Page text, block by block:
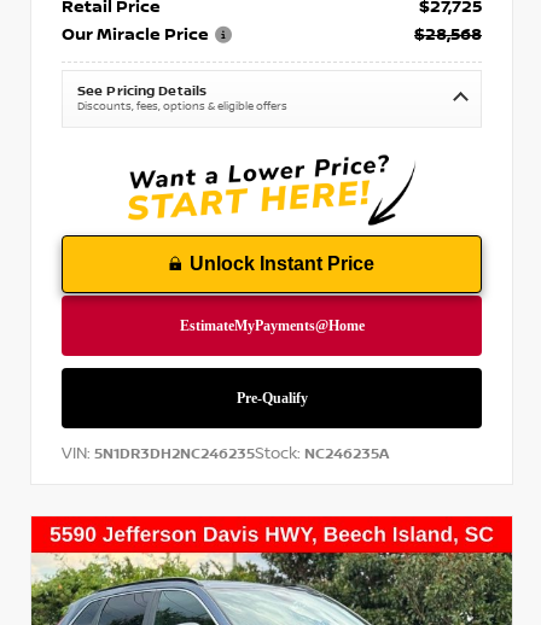
Retail Price
$27,725
Our Miracle Price
$28,568
See Pricing Details
Discounts, fees, options & eligible offers
Unlock Instant Price
VIN: 5N1DR3DH2NC246235Stock: NC246235A